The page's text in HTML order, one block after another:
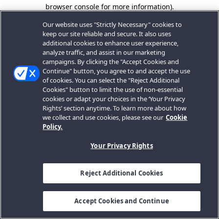
browser console for more information).
Our website uses "Strictly Necessary" cookies to
keep our site reliable and secure. It also uses
additional cookies to enhance user experience,
analyze traffic, and assist in our marketing
campaigns. By clicking the "Accept Cookies and
Continue" button, you agree to and accept the use
of cookies. You can select the "Reject Additional
Cookies" button to limit the use of non-essential
cookies or adapt your choices in the ‘Your Privacy
Rights’ section anytime. To learn more about how
we collect and use cookies, please see our Cookie
Policy.
Your Privacy Rights
Reject Additional Cookies
Accept Cookies and Continue